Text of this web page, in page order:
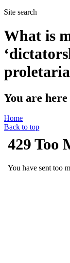
Site search
What is
You are here
Home
Back to top